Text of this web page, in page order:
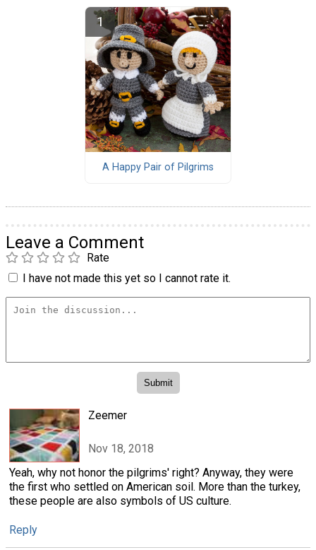
A Happy Pair of Pilgrims
Leave a Comment
Rate
I have not made this yet so I cannot rate it.
Zeemer
Nov 18, 2018
Yeah, why not honor the pilgrims' right? Anyway, they were
the first who settled on American soil. More than the turkey,
these people are also symbols of US culture.
Reply